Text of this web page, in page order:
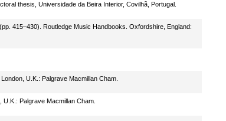
thesis, Universidade da Beira Interior, Covilhã, Portugal.
415–430). Routledge Music Handbooks. Oxfordshire, England:
U.K.: Palgrave Macmillan Cham.
Palgrave Macmillan Cham.